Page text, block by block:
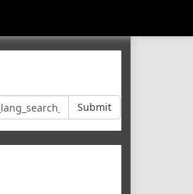
Submit